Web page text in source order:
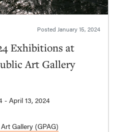
Posted January 15, 2024
Exhibitions at
Art Gallery
January 13, 2024 - April 13, 2024
Gallery (GPAG)